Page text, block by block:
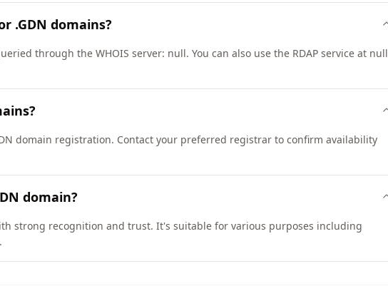
.GDN domains?
through the WHOIS server: null. You can also use the RDAP service at null
domain registration. Contact your preferred registrar to confirm availability
domain?
strong recognition and trust. It's suitable for various purposes including